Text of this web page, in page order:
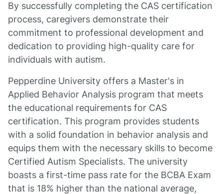
By successfully completing the CAS certification
process, caregivers demonstrate their
commitment to professional development and
dedication to providing high-quality care for
individuals with autism.
Pepperdine University offers a Master's in
Applied Behavior Analysis program that meets
the educational requirements for CAS
certification. This program provides students
with a solid foundation in behavior analysis and
equips them with the necessary skills to become
Certified Autism Specialists. The university
boasts a first-time pass rate for the BCBA Exam
that is 18% higher than the national average,